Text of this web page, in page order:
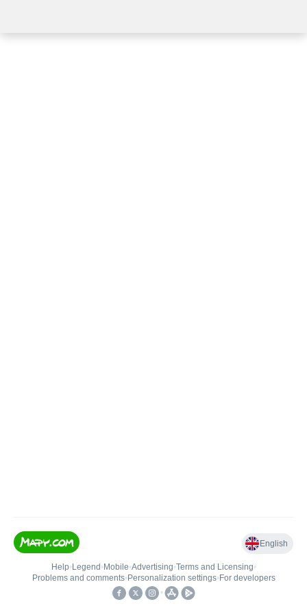
English
Help• Legend • Mobile•Advertising•Terms and Licensing•
Problems and comments• Personalization settings• For developers
•